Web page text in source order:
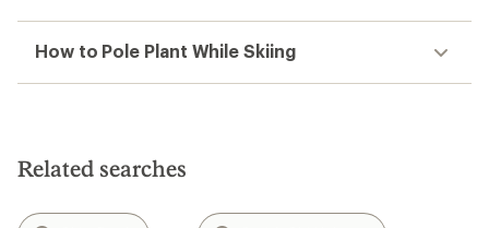
How to Pole Plant While Skiing
Related searches